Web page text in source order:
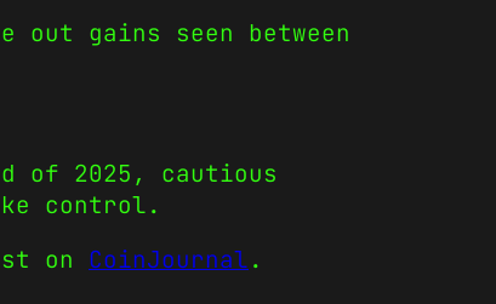
out gains seen between
of 2025, cautious
control.
on CoinJournal.